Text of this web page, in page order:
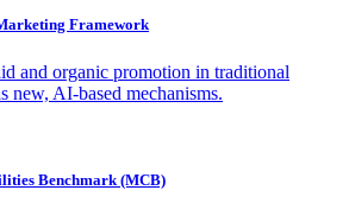
Framework
and organic promotion in traditional
new, AI-based mechanisms.
Benchmark (MCB)